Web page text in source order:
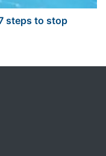
steps to stop